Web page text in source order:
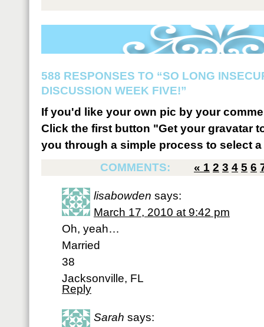
588 RESPONSES TO “SO LONG
DISCUSSION WEEK FIVE!”
If you'd like your own pic by your
Click the first button "Get your gravatar
you through a simple process to select
COMMENTS:
« 1 2 3 4 5 6
lisabowden says:
March 17, 2010 at 9:42 pm
Oh, yeah…
Married
38
Jacksonville, FL
Reply
Sarah says: